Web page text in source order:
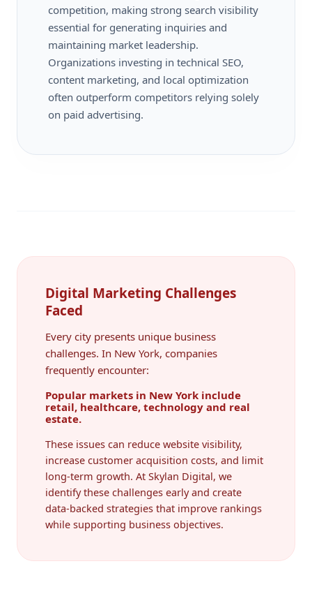
competition, making strong search visibility
essential for generating inquiries and
maintaining market leadership.
Organizations investing in technical SEO,
content marketing, and local optimization
often outperform competitors relying solely
on paid advertising.
Digital Marketing Challenges
Faced
Every city presents unique business
challenges. In New York, companies
frequently encounter:
Popular markets in New York include
retail, healthcare, technology and real
estate.
These issues can reduce website visibility,
increase customer acquisition costs, and limit
long-term growth. At Skylan Digital, we
identify these challenges early and create
data-backed strategies that improve rankings
while supporting business objectives.